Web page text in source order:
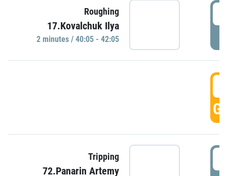
Roughing
17.Kovalchuk Ilya
2 minutes / 40:05 - 42:05
Tripping
72.Panarin Artemy